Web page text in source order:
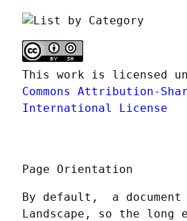
This work is licensed
Commons Attribution-
International License
Page Orientation
By default,  a
Landscape, so the long